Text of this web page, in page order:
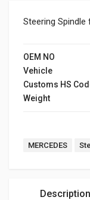
Steering Spindle
OEM NO
Vehicle
Customs HS
Weight
MERCEDES
Description